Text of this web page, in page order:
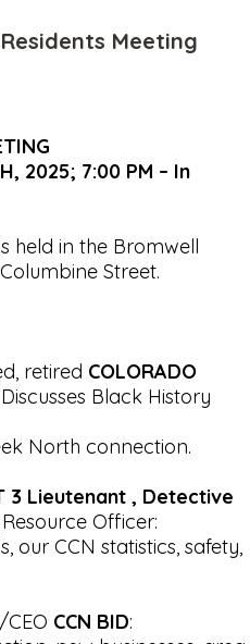
Meeting
2025; 7:00 PM – In
held in the Bromwell
Street.
retired COLORADO
Discusses Black History
North connection.
3 Lieutenant , Detective
Officer:
our CCN statistics, safety,
CEO CCN BID: